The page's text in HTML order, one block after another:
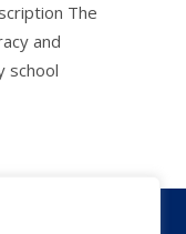
The
and
school